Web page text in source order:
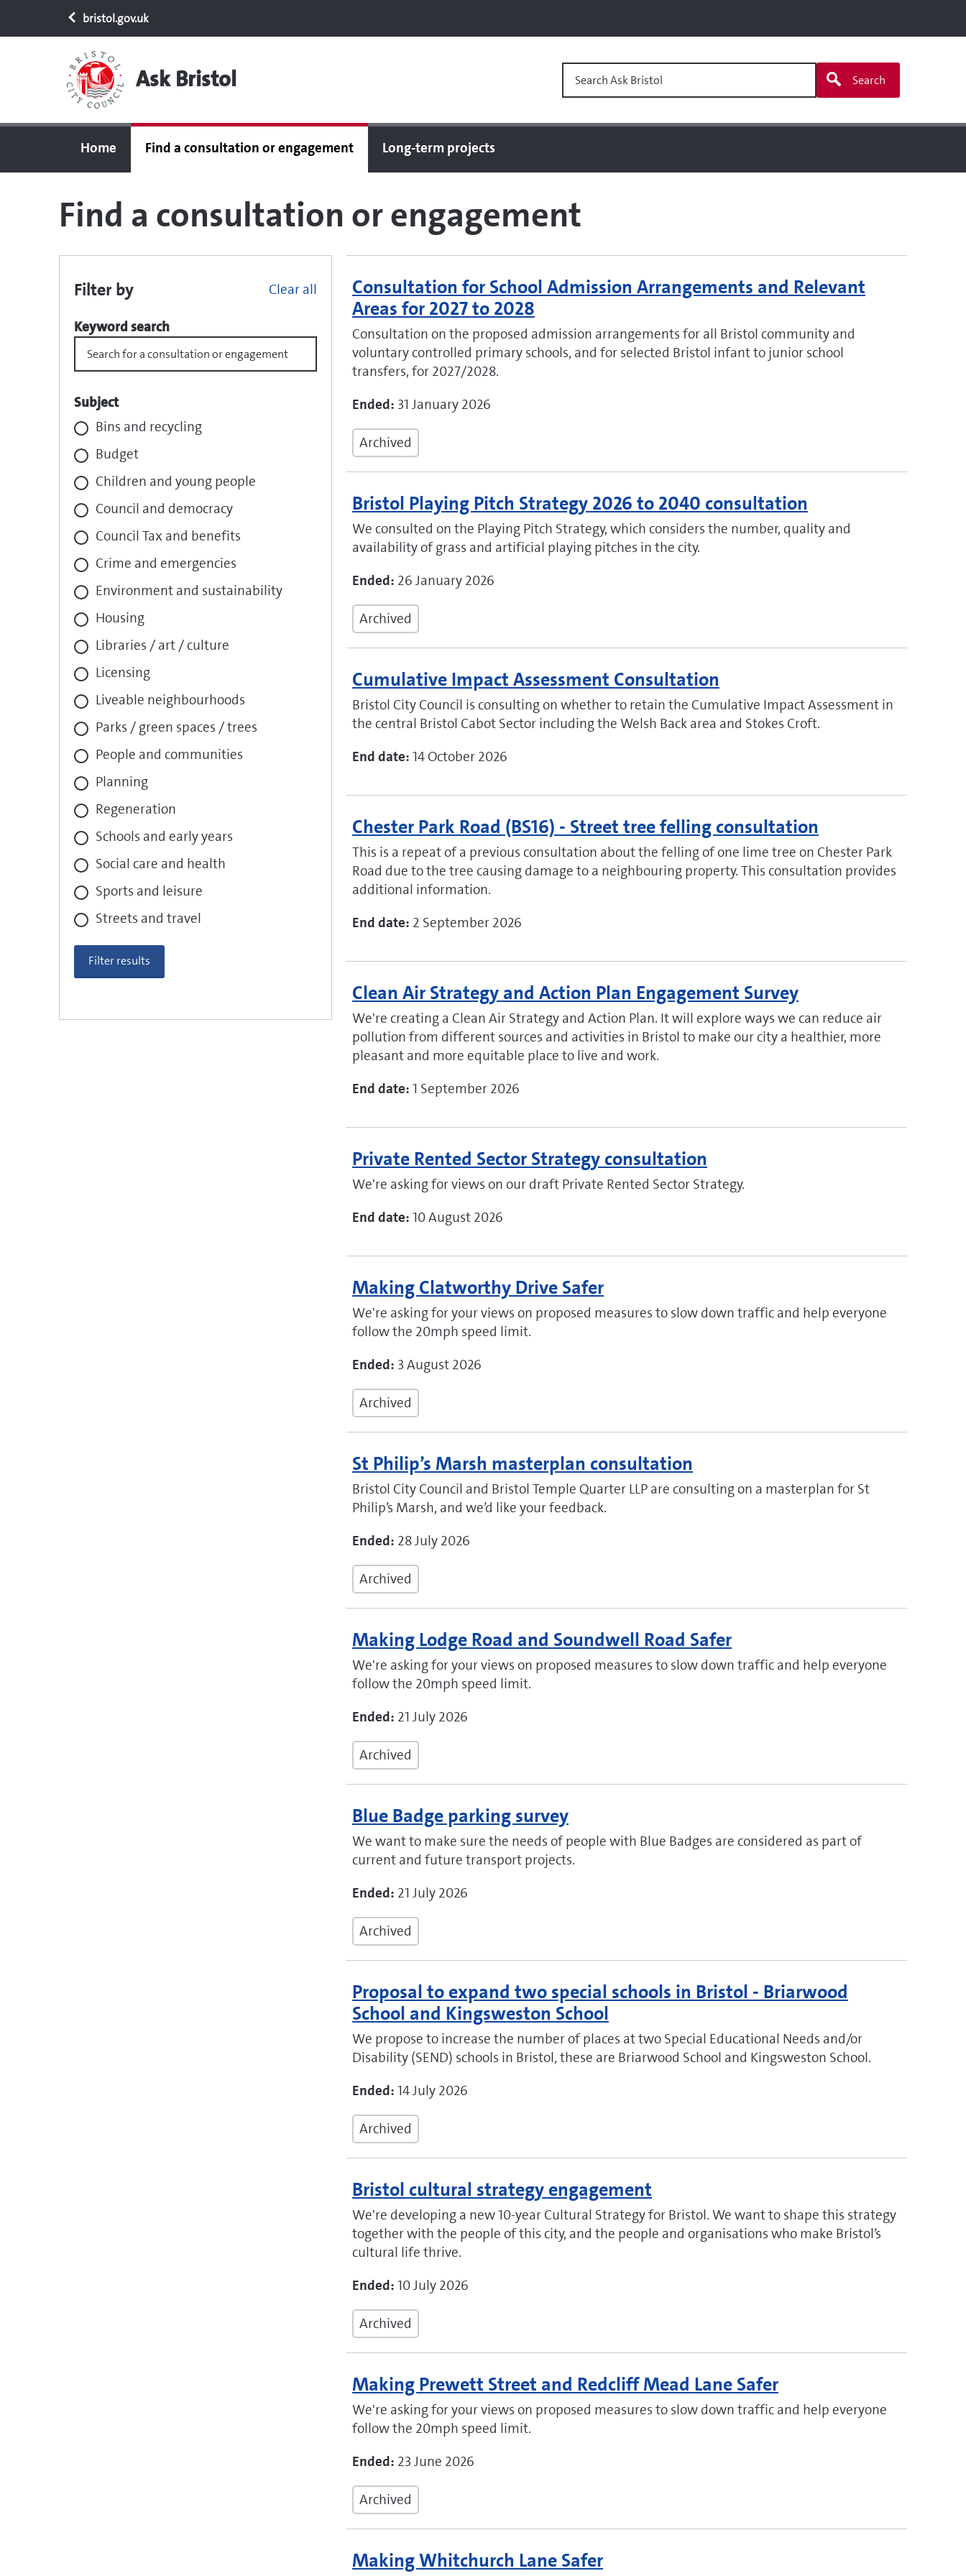
bristol.gov.uk
Ask Bristol Search Ask Bristol Search
Home Find a consultation or engagement Long-term projects
Find a consultation or engagement
Filter by Clear all
Keyword search
Subject
Bins and recycling
Budget
Children and young people
Council and democracy
Council Tax and benefits
Crime and emergencies
Environment and sustainability
Housing
Libraries / art / culture
Licensing
Liveable neighbourhoods
Parks / green spaces / trees
People and communities
Planning
Regeneration
Schools and early years
Social care and health
Sports and leisure
Streets and travel
Filter results
Consultation for School Admission Arrangements and Relevant
Areas for 2027 to 2028
Consultation on the proposed admission arrangements for all Bristol community and
voluntary controlled primary schools, and for selected Bristol infant to junior school
transfers, for 2027/2028.
Ended: 31 January 2026
Archived
Bristol Playing Pitch Strategy 2026 to 2040 consultation
We consulted on the Playing Pitch Strategy, which considers the number, quality and
availability of grass and artificial playing pitches in the city.
Ended: 26 January 2026
Archived
Cumulative Impact Assessment Consultation
Bristol City Council is consulting on whether to retain the Cumulative Impact Assessment in
the central Bristol Cabot Sector including the Welsh Back area and Stokes Croft.
End date: 14 October 2026
Chester Park Road (BS16) - Street tree felling consultation
This is a repeat of a previous consultation about the felling of one lime tree on Chester Park
Road due to the tree causing damage to a neighbouring property. This consultation provides
additional information.
End date: 2 September 2026
Clean Air Strategy and Action Plan Engagement Survey
We're creating a Clean Air Strategy and Action Plan. It will explore ways we can reduce air
pollution from different sources and activities in Bristol to make our city a healthier, more
pleasant and more equitable place to live and work.
End date: 1 September 2026
Private Rented Sector Strategy consultation
We're asking for views on our draft Private Rented Sector Strategy.
End date: 10 August 2026
Making Clatworthy Drive Safer
We're asking for your views on proposed measures to slow down traffic and help everyone
follow the 20mph speed limit.
Ended: 3 August 2026
Archived
St Philip’s Marsh masterplan consultation
Bristol City Council and Bristol Temple Quarter LLP are consulting on a masterplan for St
Philip’s Marsh, and we’d like your feedback.
Ended: 28 July 2026
Archived
Making Lodge Road and Soundwell Road Safer
We're asking for your views on proposed measures to slow down traffic and help everyone
follow the 20mph speed limit.
Ended: 21 July 2026
Archived
Blue Badge parking survey
We want to make sure the needs of people with Blue Badges are considered as part of
current and future transport projects.
Ended: 21 July 2026
Archived
Proposal to expand two special schools in Bristol - Briarwood
School and Kingsweston School
We propose to increase the number of places at two Special Educational Needs and/or
Disability (SEND) schools in Bristol, these are Briarwood School and Kingsweston School.
Ended: 14 July 2026
Archived
Bristol cultural strategy engagement
We're developing a new 10‑year Cultural Strategy for Bristol. We want to shape this strategy
together with the people of this city, and the people and organisations who make Bristol’s
cultural life thrive.
Ended: 10 July 2026
Archived
Making Prewett Street and Redcliff Mead Lane Safer
We're asking for your views on proposed measures to slow down traffic and help everyone
follow the 20mph speed limit.
Ended: 23 June 2026
Archived
Making Whitchurch Lane Safer